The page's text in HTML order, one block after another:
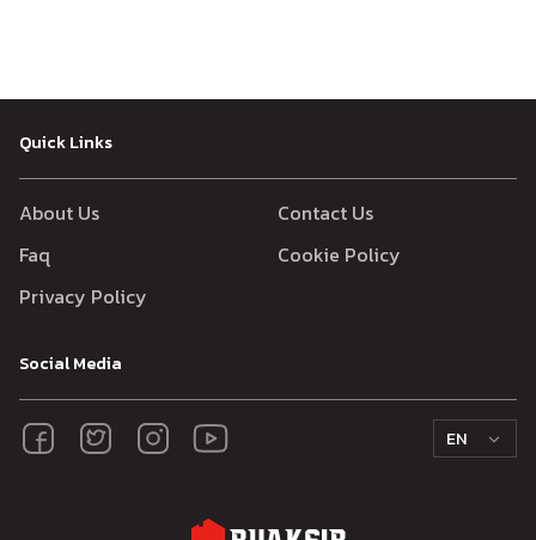
Quick Links
About Us
Contact Us
Faq
Cookie Policy
Privacy Policy
Social Media
EN